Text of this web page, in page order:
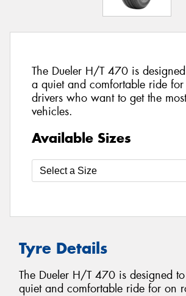
The Dueler H/T 470 is
a quiet and comfortable ride
drivers who want to get the
vehicles.
Available Sizes
Tyre Details
The Dueler H/T 470 is designed
quiet and comfortable ride for on